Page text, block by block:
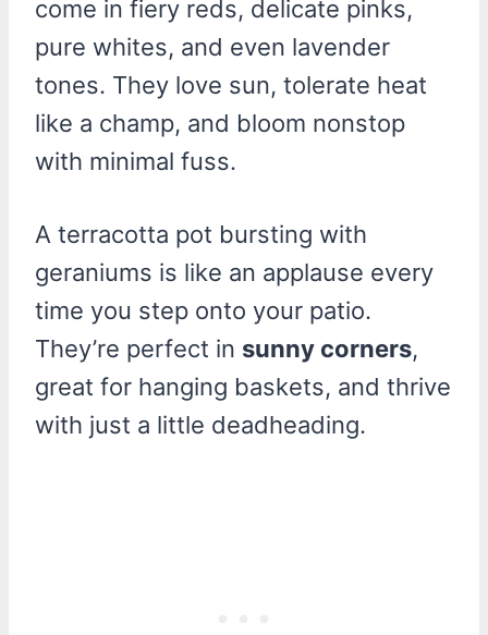
come in fiery reds, delicate pinks,
pure whites, and even lavender
tones. They love sun, tolerate heat
like a champ, and bloom nonstop
with minimal fuss.
A terracotta pot bursting with
geraniums is like an applause every
time you step onto your patio.
They’re perfect in sunny corners,
great for hanging baskets, and thrive
with just a little deadheading.